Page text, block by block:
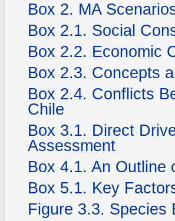
Box 2. MA
Box 2.1. Social
Box 2.2. Economic
Box 2.3. Concepts
Box 2.4. Conflicts
Chile
Box 3.1. Direct
Assessment
Box 4.1. An Outline
Box 5.1. Key
Figure 3.3. Species